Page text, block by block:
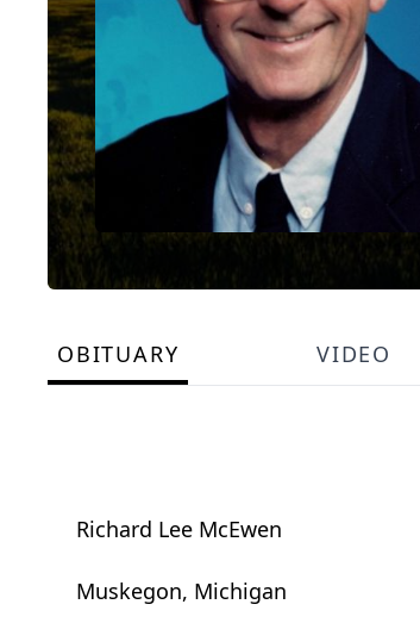
OBITUARY VIDEO
Richard Lee McEwen
Muskegon, Michigan